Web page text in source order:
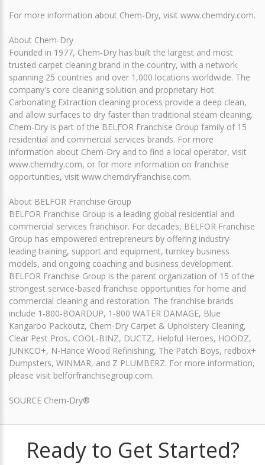
For more information about Chem-Dry, visit www.chemdry.com.
About Chem-Dry
Founded in 1977, Chem-Dry has built the largest and most
trusted carpet cleaning brand in the country, with a network
spanning 25 countries and over 1,000 locations worldwide. The
company's core cleaning solution and proprietary Hot
Carbonating Extraction cleaning process provide a deep clean,
and allow surfaces to dry faster than traditional steam cleaning.
Chem-Dry is part of the BELFOR Franchise Group family of 15
residential and commercial services brands. For more
information about Chem-Dry and to find a local operator, visit
www.chemdry.com, or for more information on franchise
opportunities, visit www.chemdryfranchise.com.
About BELFOR Franchise Group
BELFOR Franchise Group is a leading global residential and
commercial services franchisor. For decades, BELFOR Franchise
Group has empowered entrepreneurs by offering industry-
leading training, support and equipment, turnkey business
models, and ongoing coaching and business development.
BELFOR Franchise Group is the parent organization of 15 of the
strongest service-based franchise opportunities for home and
commercial cleaning and restoration. The franchise brands
include 1-800-BOARDUP, 1-800 WATER DAMAGE, Blue
Kangaroo Packoutz, Chem-Dry Carpet & Upholstery Cleaning,
Clear Pest Pros, COOL-BINZ, DUCTZ, Helpful Heroes, HOODZ,
JUNKCO+, N-Hance Wood Refinishing, The Patch Boys, redbox+
Dumpsters, WINMAR, and Z PLUMBERZ. For more information,
please visit belforfranchisegroup.com.
SOURCE Chem-Dry®
Ready to Get Started?